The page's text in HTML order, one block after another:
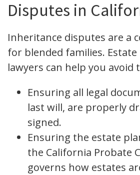
Disputes in
Inheritance disputes are a
for blended families.
lawyers can help you avoid
Ensuring all legal
last will, are properly
signed.
Ensuring the estate
the California Probate
governs how estates